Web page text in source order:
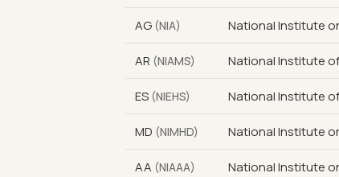
AG (NIA) National Institute
AR (NIAMS) National Institute
ES (NIEHS) National Institute
MD (NIMHD) National Institute
AA (NIAAA) National Institute